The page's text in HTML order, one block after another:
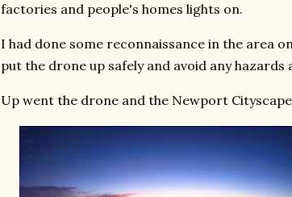
factories and people's homes lights on.
I had done some reconnaissance in the area
put the drone up safely and avoid any hazards
Up went the drone and the Newport